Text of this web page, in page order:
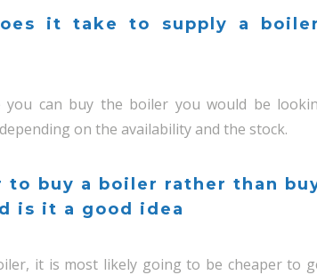
it take to supply a
you can buy the boiler you would be
on the availability and the stock.
to buy a boiler rather than
is it a good idea
it is most likely going to be cheaper to